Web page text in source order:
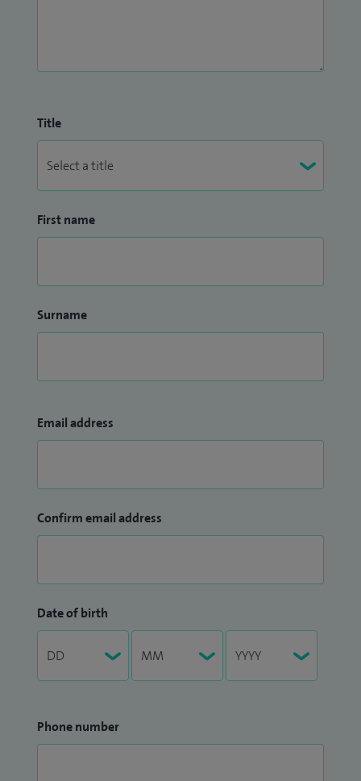
Title
First name
Surname
Email address
Confirm email address
Date of birth
Phone number